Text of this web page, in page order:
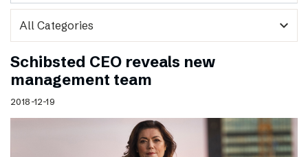
expand_more
Schibsted CEO reveals new
management team
2018-12-19